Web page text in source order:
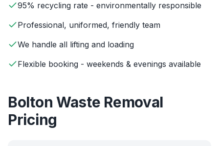
95% recycling rate - environmentally responsible
Professional, uniformed, friendly team
We handle all lifting and loading
Flexible booking - weekends & evenings available
Bolton Waste Removal
Pricing